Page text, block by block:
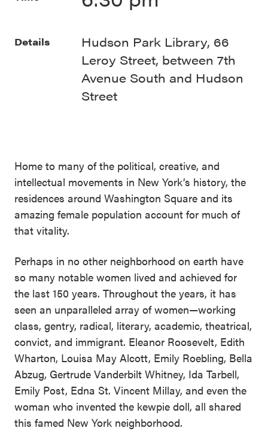
Home to many of the political, creative, and
intellectual movements in New York’s history, the
residences around Washington Square and its
amazing female population account for much of
that vitality.
Perhaps in no other neighborhood on earth have
so many notable women lived and achieved for
the last 150 years. Throughout the years, it has
seen an unparalleled array of women—working
class, gentry, radical, literary, academic, theatrical,
convict, and immigrant. Eleanor Roosevelt, Edith
Wharton, Louisa May Alcott, Emily Roebling, Bella
Abzug, Gertrude Vanderbilt Whitney, Ida Tarbell,
Emily Post, Edna St. Vincent Millay, and even the
woman who invented the kewpie doll, all shared
this famed New York neighborhood.
Details
Hudson Park Library, 66
Leroy Street, between 7th
Avenue South and Hudson
Street